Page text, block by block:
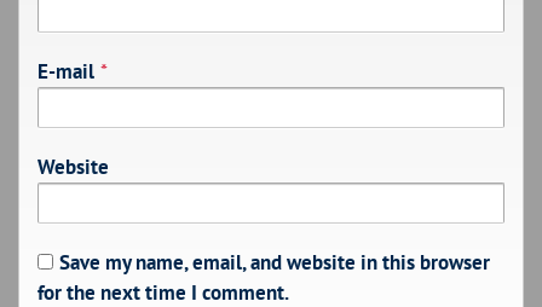
E-mail *
Website
Save my name, email, and website in this browser
for the next time I comment.